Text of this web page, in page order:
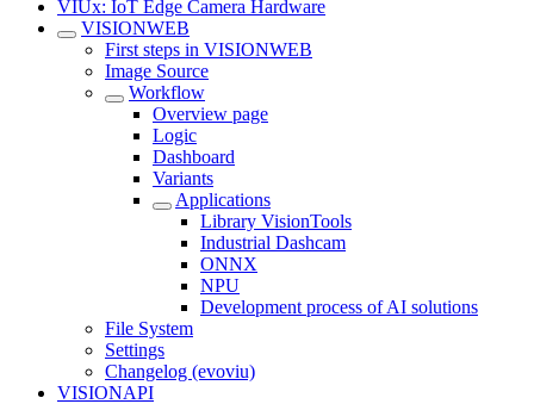
VIUx: IoT Edge Camera Hardware
VISIONWEB
First steps in VISIONWEB
Image Source
Workflow
Overview page
Logic
Dashboard
Variants
Applications
Library VisionTools
Industrial Dashcam
ONNX
NPU
Development process of AI solutions
File System
Settings
Changelog (evoviu)
VISIONAPI